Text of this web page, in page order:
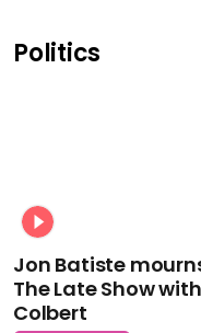
Politics
Jon Batiste
The Late Show
Colbert